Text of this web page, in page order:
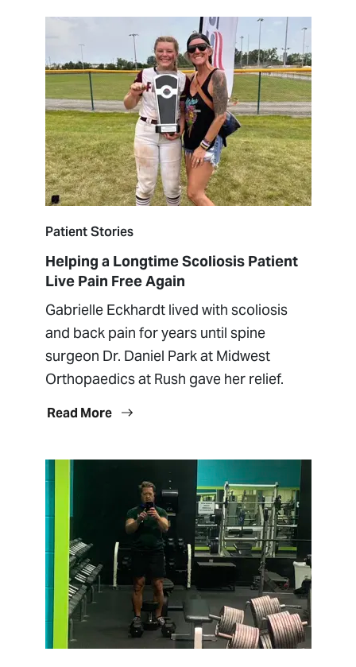
Patient Stories
Helping a Longtime Scoliosis Patient
Live Pain Free Again
Gabrielle Eckhardt lived with scoliosis
and back pain for years until spine
surgeon Dr. Daniel Park at Midwest
Orthopaedics at Rush gave her relief.
Read More